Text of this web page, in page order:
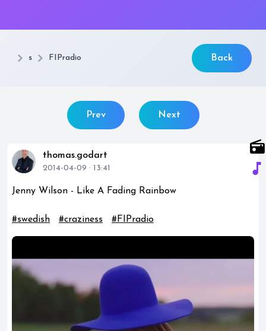
s FIPradio Back
Prev Next
radio
music_note
thomas.godart
2014-04-09 · 13:41
Jenny Wilson - Like A Fading Rainbow
#swedish #craziness #FIPradio
play_circle